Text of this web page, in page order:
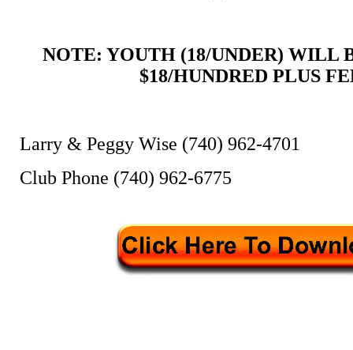
NOTE: YOUTH (18/UNDER) WILL
$18/HUNDRED PLUS
Larry & Peggy Wise (740) 962-4701
Club Phone (740) 962-6775